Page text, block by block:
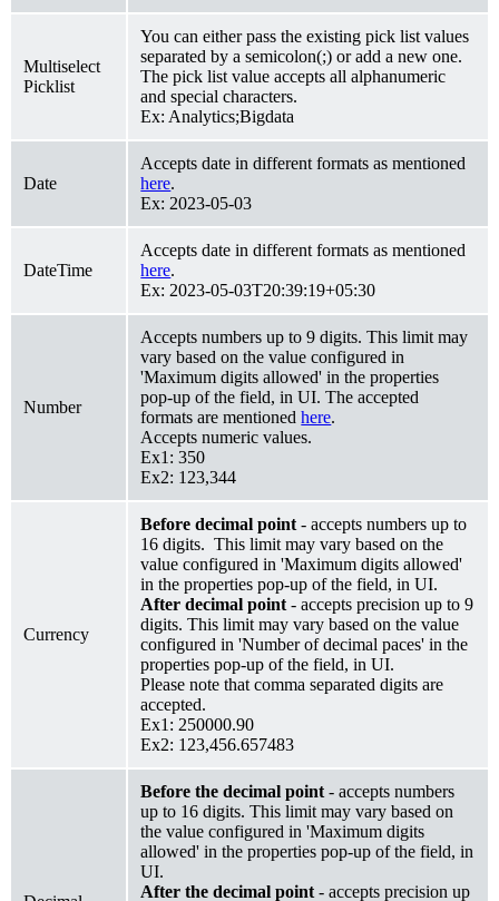
Multiselect
Picklist
You can either pass the existing pick list values
separated by a semicolon(;) or add a new one.
The pick list value accepts all alphanumeric
and special characters.
Ex: Analytics;Bigdata
Date
Accepts date in different formats as mentioned
here.
Ex: 2023-05-03
DateTime
Accepts date in different formats as mentioned
here.
Ex: 2023-05-03T20:39:19+05:30
Number
Accepts numbers up to 9 digits. This limit may
vary based on the value configured in
'Maximum digits allowed' in the properties
pop-up of the field, in UI. The accepted
formats are mentionedhere.
Accepts numeric values.
Ex1: 350
Ex2: 123,344
Currency
Before decimal point - accepts numbers up to
16 digits. This limit may vary based on the
value configured in 'Maximum digits allowed'
in the properties pop-up of the field, in UI.
After decimal point - accepts precision up to 9
digits. This limit may vary based on the value
configured in 'Number of decimal paces' in the
properties pop-up of the field, in UI.
Please note that comma separated digits are
accepted.
Ex1: 250000.90
Ex2: 123,456.657483
Before the decimal point- accepts numbers
up to 16 digits. This limit may vary based on
the value configured in 'Maximum digits
allowed' in the properties pop-up of the field, in
UI.
After the decimal point - accepts precision up